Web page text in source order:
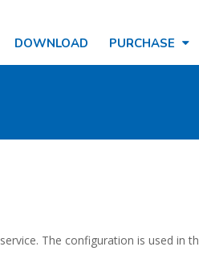
DOWNLOAD PURCHASE
service. The configuration is used in